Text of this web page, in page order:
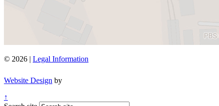
© 2026 | Legal Information
Website Design by
↑